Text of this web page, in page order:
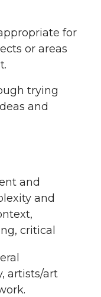
for
or areas
trying
and
and
and
critical
artists/art